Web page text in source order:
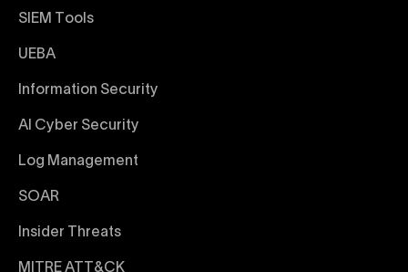
SIEM Tools
UEBA
Information Security
AI Cyber Security
Log Management
SOAR
Insider Threats
MITRE ATT&CK